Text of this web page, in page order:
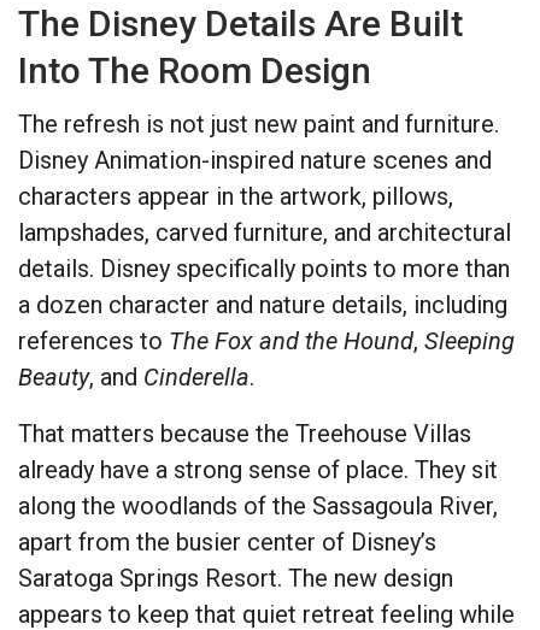
The Disney Details Are Built
Into The Room Design
The refresh is not just new paint and furniture.
Disney Animation-inspired nature scenes and
characters appear in the artwork, pillows,
lampshades, carved furniture, and architectural
details. Disney specifically points to more than
a dozen character and nature details, including
references to The Fox and the Hound, Sleeping
Beauty, and Cinderella.
That matters because the Treehouse Villas
already have a strong sense of place. They sit
along the woodlands of the Sassagoula River,
apart from the busier center of Disney’s
Saratoga Springs Resort. The new design
appears to keep that quiet retreat feeling while